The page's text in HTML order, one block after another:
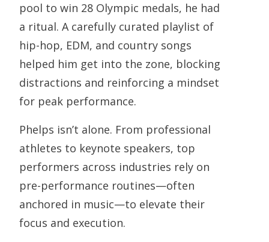
pool to win 28 Olympic medals, he had
a ritual. A carefully curated playlist of
hip-hop, EDM, and country songs
helped him get into the zone, blocking
distractions and reinforcing a mindset
for peak performance.
Phelps isn’t alone. From professional
athletes to keynote speakers, top
performers across industries rely on
pre-performance routines—often
anchored in music—to elevate their
focus and execution.